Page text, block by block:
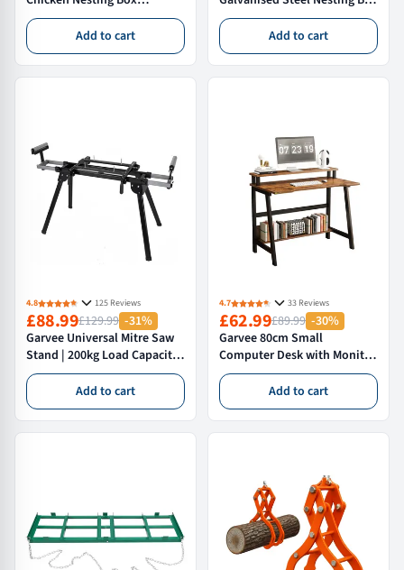
Galvanised Steel Hen Laying
System for Poultry
Coops,With Bracket
Legs,Blue
Add to cart
for Hens – Anti-Roosting
Sloping Roof Poultry Nest –
Easy Clean & Anti-Mite
Add to cart
4.8 125 Reviews
£88.99£129.99 -31%
Garvee Universal Mitre Saw
Stand | 200kg Load Capacity,
Foldable Portable
Workstation with Adjustable
Roller Support Arms & Quick-
Release Brackets, Black
Add to cart
4.7 33 Reviews
£62.99£89.99 -30%
Garvee 80cm Small
Computer Desk with Monitor
Shelf – Compact Home Office
Study Table & Workstation
with Metal Frame
Add to cart